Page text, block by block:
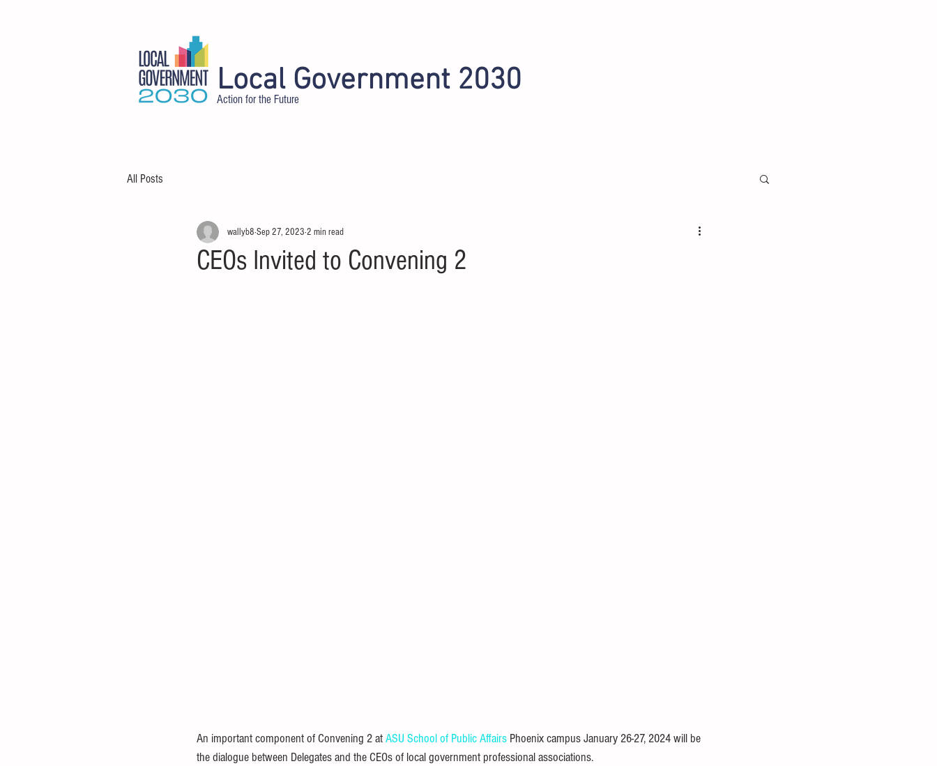
Local Government 2030
Action for the Future
All Posts
CEOs Invited to Convening 2
wallyb8 Sep 27, 2023 2 min read
An important component of Convening 2 at ASU School of Public Affairs Phoenix campus January 26-27, 2024 will be
the dialogue between Delegates and the CEOs of local government professional associations.